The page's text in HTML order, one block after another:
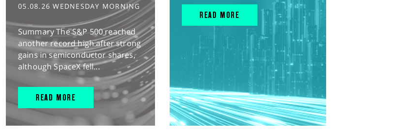
05.08.26 WEDNESDAY MORNING
Summary The S&P 500 reached
another record high after strong
gains in semiconductor shares,
although SpaceX fell...
READ MORE
READ MORE